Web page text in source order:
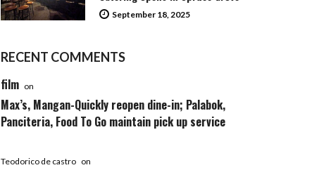
September 18, 2025
RECENT COMMENTS
film on
Max’s, Mangan-Quickly reopen dine-in; Palabok,
Panciteria, Food To Go maintain pick up service
Teodorico de castro on